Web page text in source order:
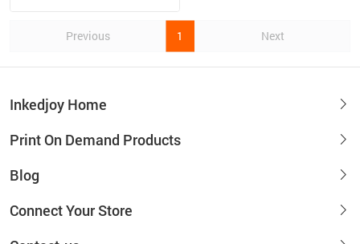
Previous 1 Next
Inkedjoy Home
Print On Demand Products
Blog
Connect Your Store